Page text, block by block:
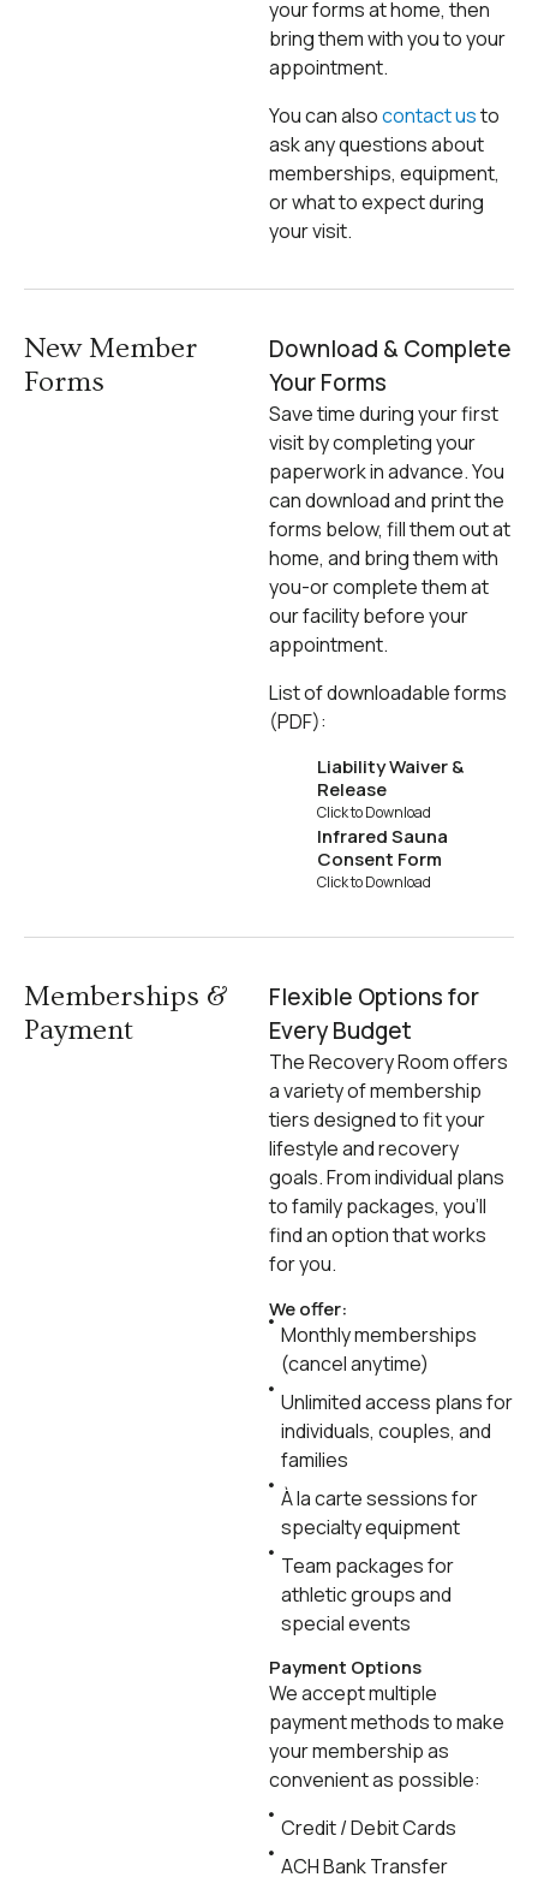
your forms at home, then
bring them with you to your
appointment.
You can alsocontact usto
ask any questions about
memberships, equipment,
or what to expect during
your visit.
New Member
Forms
Download & Complete
Your Forms
Save time during your first
visit by completing your
paperwork in advance. You
can download and print the
forms below, fill them out at
home, and bring them with
you-or complete them at
our facility before your
appointment.
List of downloadable forms
(PDF):
Liability Waiver &
Release
Click to Download
Infrared Sauna
Consent Form
Click to Download
Memberships &
Payment
Flexible Options for
Every Budget
The Recovery Room offers
a variety of membership
tiers designed to fit your
lifestyle and recovery
goals. From individual plans
to family packages, you’ll
find an option that works
for you.
We offer:
Monthly memberships
(cancel anytime)
Unlimited access plans for
individuals, couples, and
families
À la carte sessions for
specialty equipment
Team packages for
athletic groups and
special events
Payment Options
We accept multiple
payment methods to make
your membership as
convenient as possible:
Credit / Debit Cards
ACH Bank Transfer